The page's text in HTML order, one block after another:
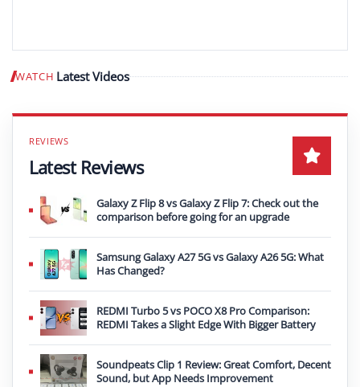
WATCH Latest Videos Play video
Latest Reviews
Galaxy Z Flip 8 vs Galaxy Z Flip 7: Check out the
comparison before going for an upgrade
Samsung Galaxy A27 5G vs Galaxy A26 5G: What
Has Changed?
REDMI Turbo 5 vs POCO X8 Pro Comparison:
REDMI Takes a Slight Edge With Bigger Battery
Soundpeats Clip 1 Review: Great Comfort, Decent
Sound, but App Needs Improvement